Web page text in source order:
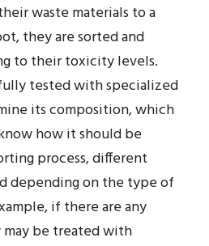
waste materials to a
they are sorted and
to their toxicity levels.
tested with specialized
its composition, which
how it should be
process, different
depending on the type of
if there are any
be treated with